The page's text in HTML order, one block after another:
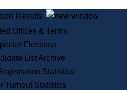
State House Tours
Voter Registration
One Day Solemnzation
Lobbyist Public Search
Corporate Filings
Appeal a Public Records Denial
Results
Offices & Terms
Elections
List Archive
Statistics
Turnout Statistics